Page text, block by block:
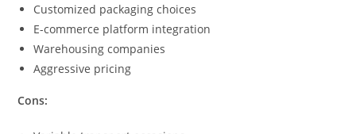
Customized packaging choices
E-commerce platform integration
Warehousing companies
Aggressive pricing
Cons: